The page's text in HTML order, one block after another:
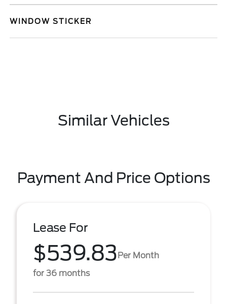
WINDOW STICKER
Similar Vehicles
Payment And Price Options
Lease For
$539.83Per Month
for 36 months